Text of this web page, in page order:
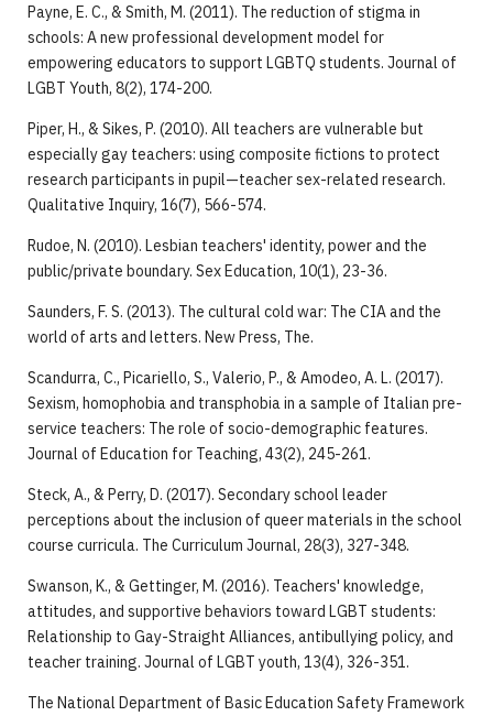
Payne, E. C., & Smith, M. (2011). The reduction of stigma in
schools: A new professional development model for
empowering educators to support LGBTQ students. Journal of
LGBT Youth, 8(2), 174-200.
Piper, H., & Sikes, P. (2010). All teachers are vulnerable but
especially gay teachers: using composite fictions to protect
research participants in pupil—teacher sex-related research.
Qualitative Inquiry, 16(7), 566-574.
Rudoe, N. (2010). Lesbian teachers' identity, power and the
public/private boundary. Sex Education, 10(1), 23-36.
Saunders, F. S. (2013). The cultural cold war: The CIA and the
world of arts and letters. New Press, The.
Scandurra, C., Picariello, S., Valerio, P., & Amodeo, A. L. (2017).
Sexism, homophobia and transphobia in a sample of Italian pre-
service teachers: The role of socio-demographic features.
Journal of Education for Teaching, 43(2), 245-261.
Steck, A., & Perry, D. (2017). Secondary school leader
perceptions about the inclusion of queer materials in the school
course curricula. The Curriculum Journal, 28(3), 327-348.
Swanson, K., & Gettinger, M. (2016). Teachers' knowledge,
attitudes, and supportive behaviors toward LGBT students:
Relationship to Gay-Straight Alliances, antibullying policy, and
teacher training. Journal of LGBT youth, 13(4), 326-351.
The National Department of Basic Education Safety Framework